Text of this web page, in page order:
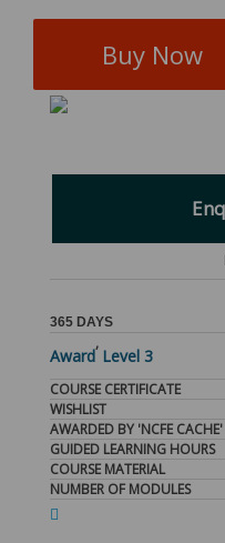
Buy Now
365 DAYS
Award
,
Level 3
COURSE CERTIFICATE
WISHLIST
AWARDED BY 'NCFE CACHE'
GUIDED LEARNING HOURS
COURSE MATERIAL
NUMBER OF MODULES